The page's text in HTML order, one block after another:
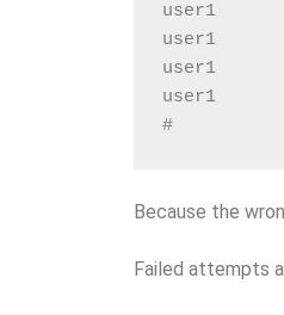
user1
user1
user1
user1
#
Because the
Failed attempts